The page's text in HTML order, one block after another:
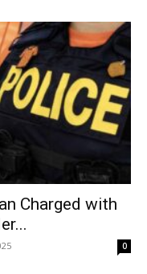
Charged with
0